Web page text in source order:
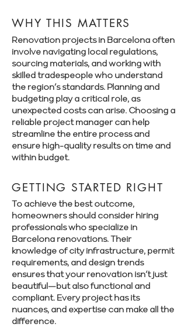
WHY THIS MATTERS
Renovation projects in Barcelona often
involve navigating local regulations,
sourcing materials, and working with
skilled tradespeople who understand
the region’s standards. Planning and
budgeting play a critical role, as
unexpected costs can arise. Choosing a
reliable project manager can help
streamline the entire process and
ensure high-quality results on time and
within budget.
GETTING STARTED RIGHT
To achieve the best outcome,
homeowners should consider hiring
professionals who specialize in
Barcelona renovations. Their
knowledge of city infrastructure, permit
requirements, and design trends
ensures that your renovation isn’t just
beautiful—but also functional and
compliant. Every project has its
nuances, and expertise can make all the
difference.